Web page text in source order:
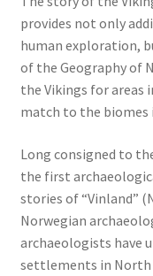
provides not only
human exploration,
of the Geography of
the Vikings for areas
match to the biomes
Long consigned to
the first
stories of “Vinland”
Norwegian
archaeologists have
settlements in North